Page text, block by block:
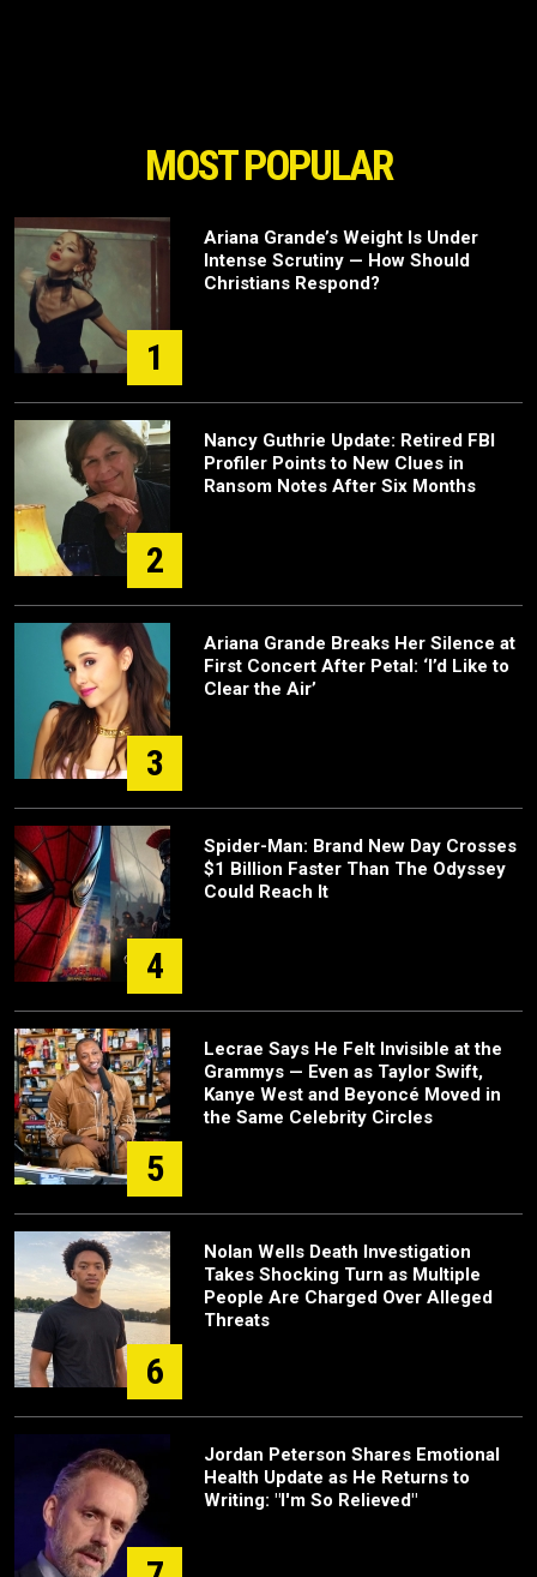
MOST POPULAR
1
Ariana Grande’s Weight Is Under
Intense Scrutiny — How Should
Christians Respond?
2
Nancy Guthrie Update: Retired FBI
Profiler Points to New Clues in
Ransom Notes After Six Months
3
Ariana Grande Breaks Her Silence at
First Concert After Petal: ‘I’d Like to
Clear the Air’
4
Spider-Man: Brand New Day Crosses
$1 Billion Faster Than The Odyssey
Could Reach It
5
Lecrae Says He Felt Invisible at the
Grammys — Even as Taylor Swift,
Kanye West and Beyoncé Moved in
the Same Celebrity Circles
6
Nolan Wells Death Investigation
Takes Shocking Turn as Multiple
People Are Charged Over Alleged
Threats
Jordan Peterson Shares Emotional
Health Update as He Returns to
Writing: "I'm So Relieved"